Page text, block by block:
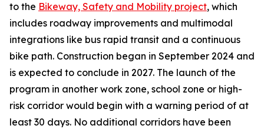
to the Bikeway, Safety and Mobility project, which
includes roadway improvements and multimodal
integrations like bus rapid transit and a continuous
bike path. Construction began in September 2024 and
is expected to conclude in 2027. The launch of the
program in another work zone, school zone or high-
risk corridor would begin with a warning period of at
least 30 days. No additional corridors have been